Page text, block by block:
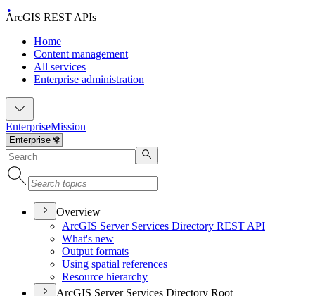
ArcGIS REST APIs
Home
Content management
All services
Enterprise administration
EnterpriseMission
Overview
ArcGIS Server Services Directory REST API
What's new
Output formats
Using spatial references
Resource hierarchy
ArcGIS Server Services Directory Root